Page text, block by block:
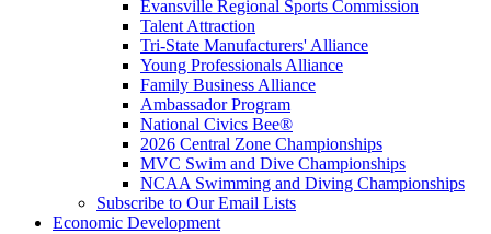
Evansville Regional Sports Commission
Talent Attraction
Tri-State Manufacturers' Alliance
Young Professionals Alliance
Family Business Alliance
Ambassador Program
National Civics Bee®
2026 Central Zone Championships
MVC Swim and Dive Championships
NCAA Swimming and Diving Championships
Subscribe to Our Email Lists
Economic Development